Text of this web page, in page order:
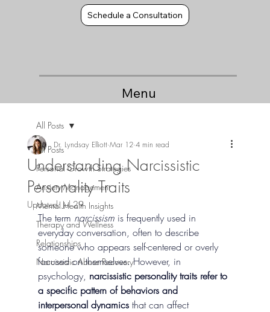
Schedule a Consultation
Menu
All Posts
Personal Growth Strategies
Anxiety Management
Mental Health Insights
Therapy and Wellness
Relationships
Narcissistic Abuse Recovery
All Posts
Understanding Narcissistic
Personality Traits
Dr. Lyndsay Elliott Mar 12 4 min read
Updated: Jul 29
The term narcissism is frequently used in
everyday conversation, often to describe
someone who appears self-centered or overly
focused on themselves. However, in
psychology, narcissistic personality traits refer to
a specific pattern of behaviors and
interpersonal dynamics that can affect